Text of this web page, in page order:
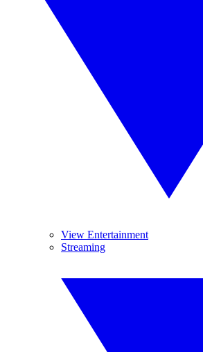
View Entertainment
Streaming